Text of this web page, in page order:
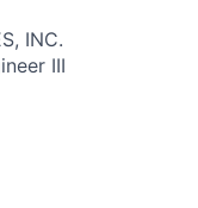
INC.
III